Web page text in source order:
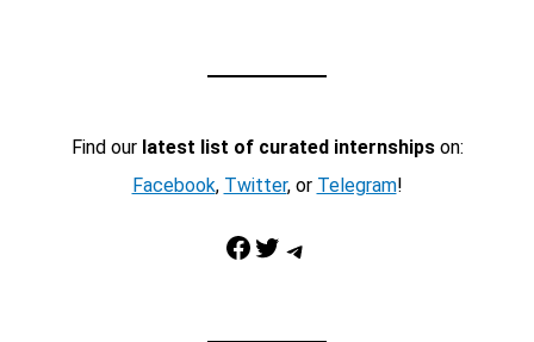
Find our latest list of curated internshipson:
Facebook, Twitter, or Telegram!
Facebook Twitter Telegram